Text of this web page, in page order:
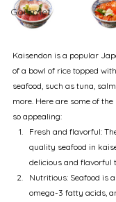
Gourmet
Kaisendon is a popular
of a bowl of rice topped
seafood, such as tuna,
more. Here are some of
so appealing:
Fresh and flavorful:
quality seafood in
delicious and flavorful
Nutritious: Seafood is
omega-3 fatty acids,